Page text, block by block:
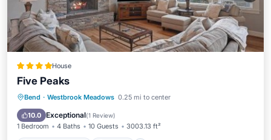
House
Five Peaks
Bend · Westbrook Meadows 0.25 mi to center
10.0 Exceptional(1 Review)
1 Bedroom 4 Baths 10 Guests 3003.13 ft²
EV Charge Station Parking
Air Conditioner